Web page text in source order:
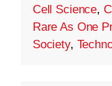
Cell Science,
Rare As One
Society,